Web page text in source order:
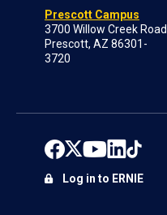
Prescott Campus
3700 Willow Creek Road
Prescott, AZ 86301-
3720
Log in to ERNIE